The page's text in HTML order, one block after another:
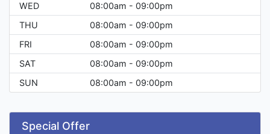
WED
08:00am - 09:00pm
THU
08:00am - 09:00pm
FRI
08:00am - 09:00pm
SAT
08:00am - 09:00pm
SUN
08:00am - 09:00pm
Special Offer